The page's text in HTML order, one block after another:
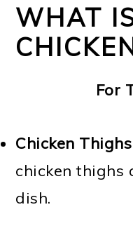
WHAT
For
Chicken Thighs
chicken thighs
dish.